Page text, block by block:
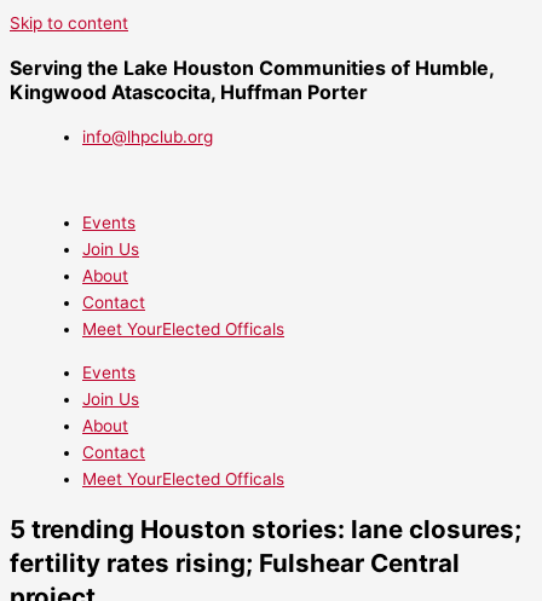
Skip to content
Serving the Lake Houston Communities of Humble,
Kingwood Atascocita, Huffman Porter
info@lhpclub.org
Events
Join Us
About
Contact
Meet YourElected Officals
Events
Join Us
About
Contact
Meet YourElected Officals
5 trending Houston stories: lane closures;
fertility rates rising; Fulshear Central